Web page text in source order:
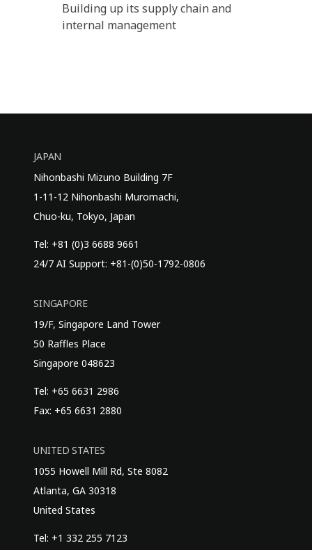
Building up its supply chain and
internal management
JAPAN
Nihonbashi Mizuno Building 7F
1-11-12 Nihonbashi Muromachi,
Chuo-ku, Tokyo, Japan
Tel: +81 (0)3 6688 9661
24/7 AI Support: +81-(0)50-1792-0806
SINGAPORE
19/F, Singapore Land Tower
50 Raffles Place
Singapore 048623
Tel: +65 6631 2986
Fax: +65 6631 2880
UNITED STATES
1055 Howell Mill Rd, Ste 8082
Atlanta, GA 30318
United States
Tel: +1 332 255 7123